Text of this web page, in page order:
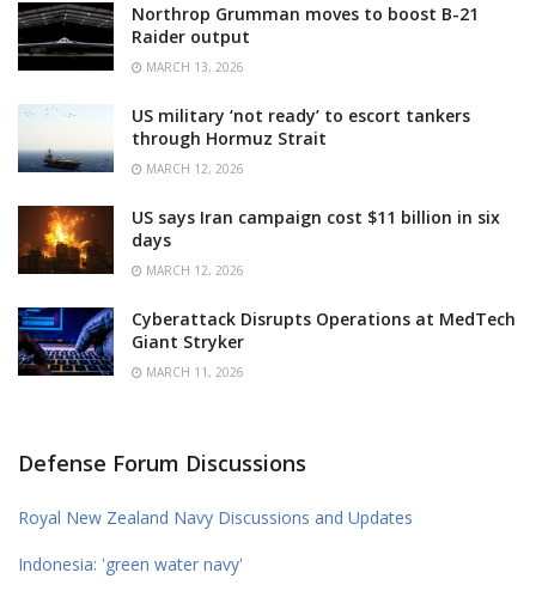
Northrop Grumman moves to boost B-21
Raider output
MARCH 13, 2026
US military ‘not ready’ to escort tankers
through Hormuz Strait
MARCH 12, 2026
US says Iran campaign cost $11 billion in six
days
MARCH 12, 2026
Cyberattack Disrupts Operations at MedTech
Giant Stryker
MARCH 11, 2026
Defense Forum Discussions
Royal New Zealand Navy Discussions and Updates
Indonesia: 'green water navy'